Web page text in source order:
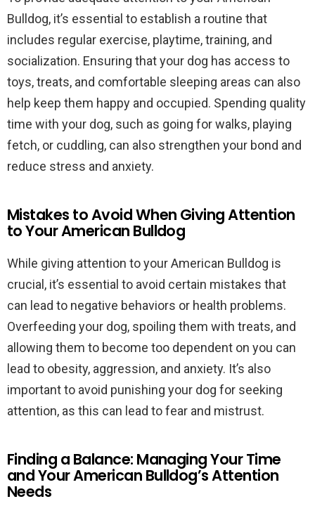
Bulldog, it’s essential to establish a routine that
includes regular exercise, playtime, training, and
socialization. Ensuring that your dog has access to
toys, treats, and comfortable sleeping areas can also
help keep them happy and occupied. Spending quality
time with your dog, such as going for walks, playing
fetch, or cuddling, can also strengthen your bond and
reduce stress and anxiety.
Mistakes to Avoid When Giving Attention
to Your American Bulldog
While giving attention to your American Bulldog is
crucial, it’s essential to avoid certain mistakes that
can lead to negative behaviors or health problems.
Overfeeding your dog, spoiling them with treats, and
allowing them to become too dependent on you can
lead to obesity, aggression, and anxiety. It’s also
important to avoid punishing your dog for seeking
attention, as this can lead to fear and mistrust.
Finding a Balance: Managing Your Time
and Your American Bulldog’s Attention
Needs